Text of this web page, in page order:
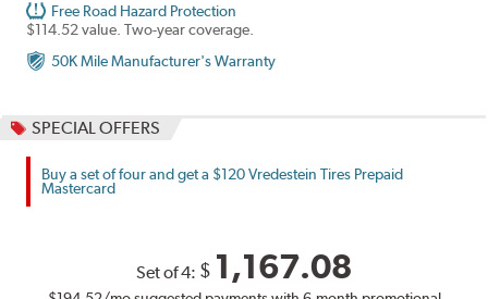
Free Road Hazard Protection
$114.52 value. Two-year coverage.
50K Mile Manufacturer's Warranty
SPECIAL OFFERS
Buy a set of four and get a $120 Vredestein Tires Prepaid
Mastercard
Set of 4: $ 1,167.08